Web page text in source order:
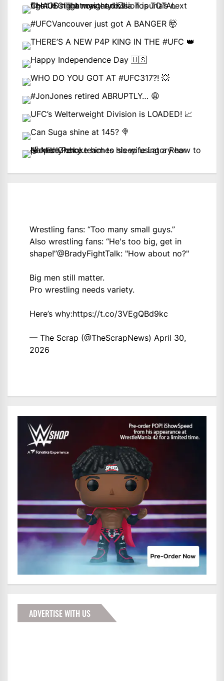
Wrestling fans: “Too many small guys.”
Also wrestling fans: “He's too big, get in
shape!”@BradyFightTalk: "How about no?"
Big men still matter.
Pro wrestling needs variety.
Here’s why:https://t.co/3VEgQBd9kc
— The Scrap (@TheScrapNews) April 30,
2026
ADVERTISE WITH US